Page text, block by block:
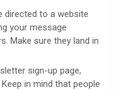
directed to a website
your message
Make sure they land in
sign-up page,
in mind that people